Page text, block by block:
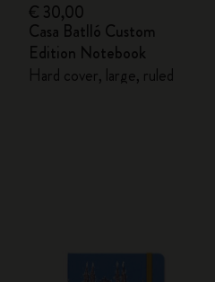
€ 30,00
Casa Batlló Custom
Edition Notebook
Hard cover, large, ruled